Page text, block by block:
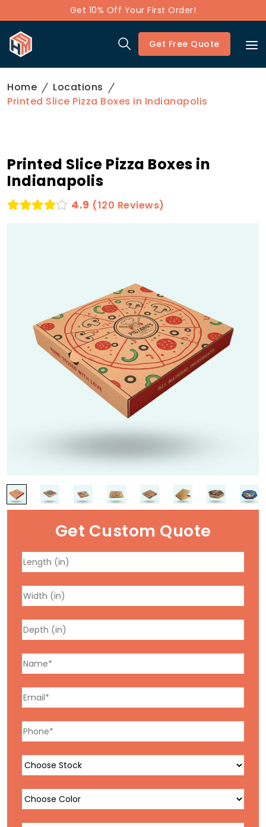
Get 10% Off Your First Order!
Get Free Quote
Home
Locations
Printed Slice Pizza Boxes in Indianapolis
Printed Slice Pizza Boxes in
Indianapolis
4.9 (120 Reviews)
Get Custom Quote